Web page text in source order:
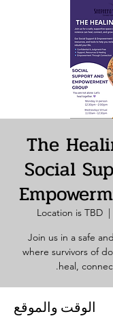
The
Social
  |
Location is TBD
Join us in a safe
where survivors of
heal,
الوقت والموقع